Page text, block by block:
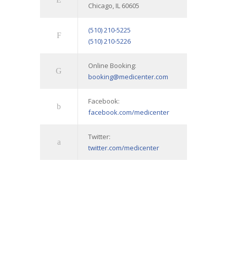
Chicago, IL 60605
(510) 210-5225
(510) 210-5226
Online Booking:
booking@medicenter.com
Facebook:
facebook.com/medicenter
Twitter:
twitter.com/medicenter